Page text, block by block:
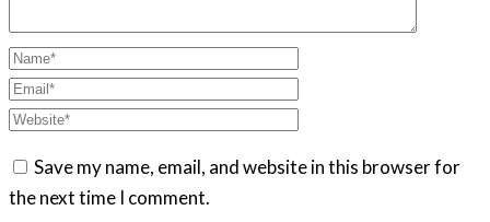
Save my name, email, and website in this browser for
the next time I comment.